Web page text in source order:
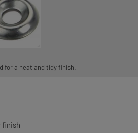
for a neat and tidy finish.
finish